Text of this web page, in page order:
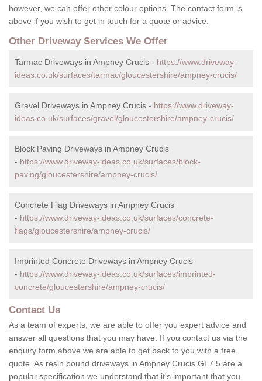
however, we can offer other colour options. The contact form is
above if you wish to get in touch for a quote or advice.
Other Driveway Services We Offer
Tarmac Driveways in Ampney Crucis - https://www.driveway-
ideas.co.uk/surfaces/tarmac/gloucestershire/ampney-crucis/
Gravel Driveways in Ampney Crucis - https://www.driveway-
ideas.co.uk/surfaces/gravel/gloucestershire/ampney-crucis/
Block Paving Driveways in Ampney Crucis
- https://www.driveway-ideas.co.uk/surfaces/block-
paving/gloucestershire/ampney-crucis/
Concrete Flag Driveways in Ampney Crucis
- https://www.driveway-ideas.co.uk/surfaces/concrete-
flags/gloucestershire/ampney-crucis/
Imprinted Concrete Driveways in Ampney Crucis
- https://www.driveway-ideas.co.uk/surfaces/imprinted-
concrete/gloucestershire/ampney-crucis/
Contact Us
As a team of experts, we are able to offer you expert advice and
answer all questions that you may have. If you contact us via the
enquiry form above we are able to get back to you with a free
quote. As resin bound driveways in Ampney Crucis GL7 5 are a
popular specification we understand that it's important that you